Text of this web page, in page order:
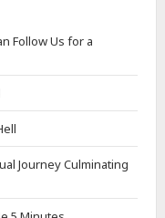
Follow Us for a
Journey Culminating